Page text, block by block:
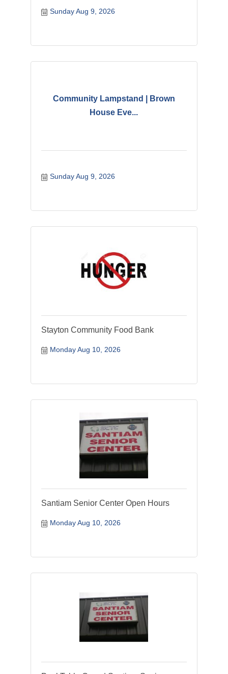
Sunday Aug 9, 2026
Community Lampstand | Brown
House Eve...
Sunday Aug 9, 2026
Stayton Community Food Bank
Monday Aug 10, 2026
Santiam Senior Center Open Hours
Monday Aug 10, 2026